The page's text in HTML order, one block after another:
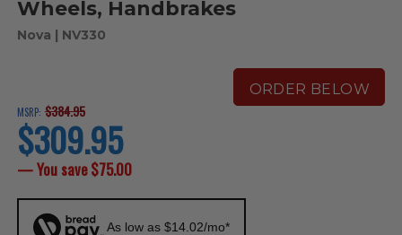
Wheels, Handbrakes
Nova | NV330
ORDER BELOW
MSRP: $384.95
current
price
$309.95
— You save$75.00
As low as $14.02/mo*